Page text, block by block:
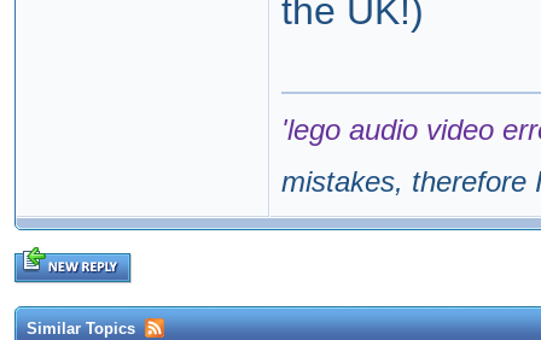
the UK!)
'lego audio video
mistakes, therefore
Similar Topics